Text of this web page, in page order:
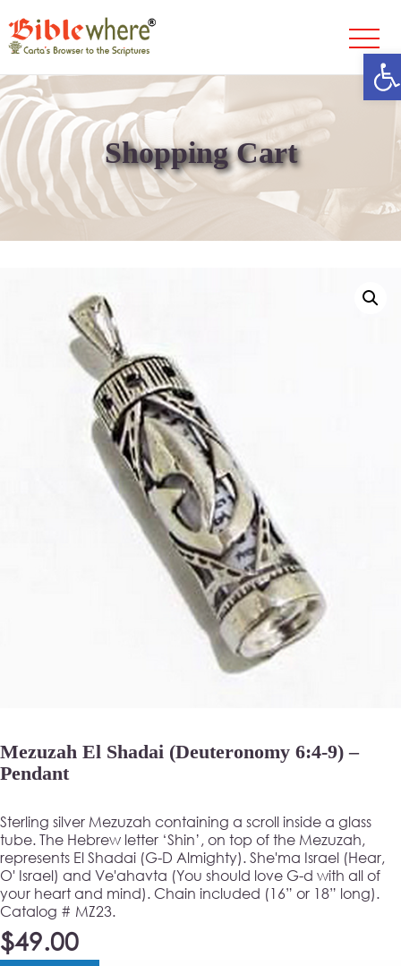
Skip
to
content
Shopping Cart
Mezuzah El Shadai (Deuteronomy 6:4-9) –
Pendant
Sterling silver Mezuzah containing a scroll inside a glass
tube. The Hebrew letter ‘Shin’, on top of the Mezuzah,
represents El Shadai (G-D Almighty). She'ma Israel (Hear,
O' Israel) and Ve'ahavta (You should love G-d with all of
your heart and mind). Chain included (16” or 18” long).
Catalog # MZ23.
$49.00